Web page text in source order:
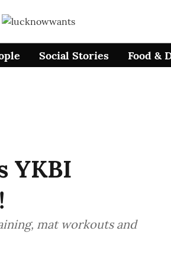
Social Stories Food &
YKBI
mat workouts and